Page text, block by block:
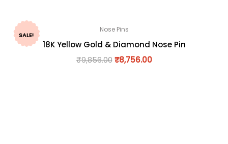
SALE!
Nose Pins
18K Yellow Gold & Diamond Nose Pin
₹9,856.00 ₹8,756.00